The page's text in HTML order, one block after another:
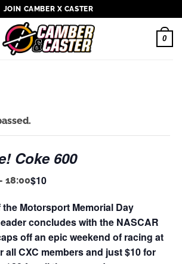
JOIN CAMBER X CASTER
0
Coke 600
18:00$10
Motorsport Memorial Day
concludes with the NASCAR
off an epic weekend of racing at
all CXC members and just $10 for